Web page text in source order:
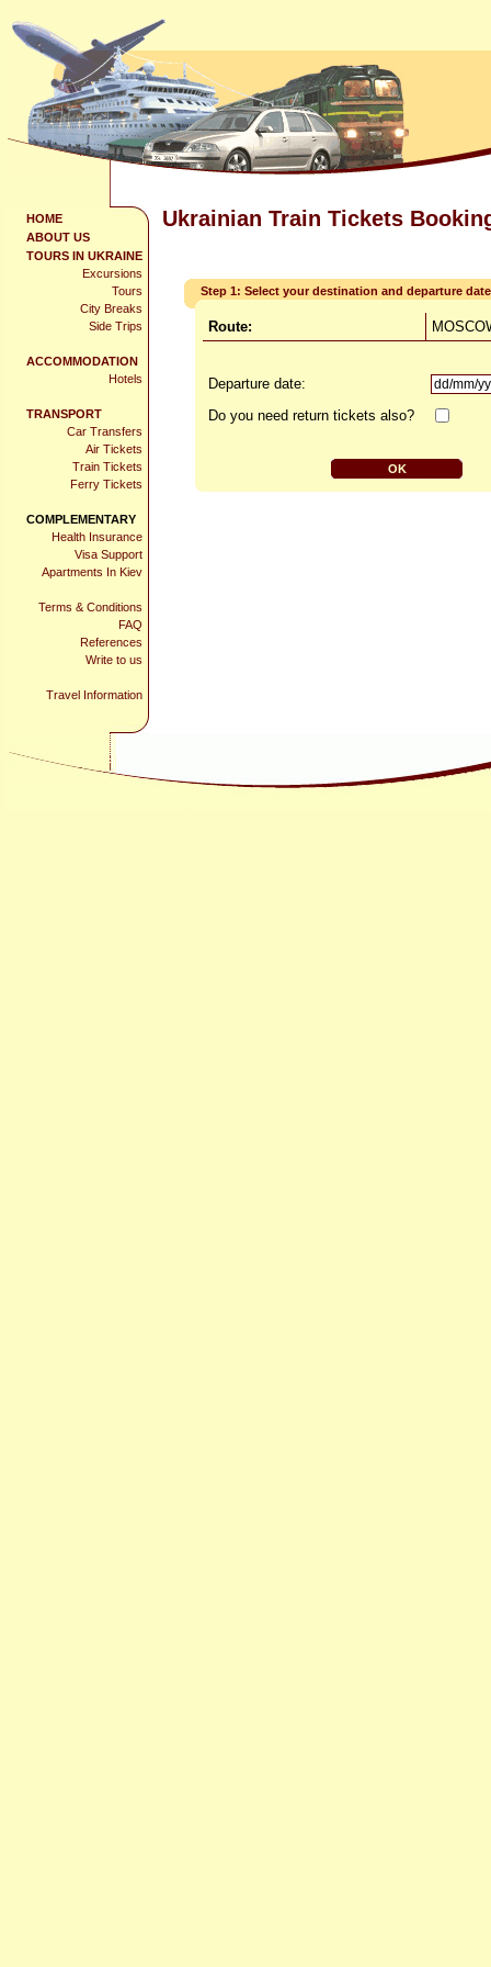
HOME
ABOUT US
TOURS IN UKRAINE
Excursions
Tours
City Breaks
Side Trips
ACCOMMODATION
Hotels
TRANSPORT
Car Transfers
Air Tickets
Train Tickets
Ferry Tickets
COMPLEMENTARY
Health Insurance
Visa Support
Apartments In Kiev
Terms & Conditions
FAQ
References
Write to us
Travel Information
Ukrainian Train Tickets
Step 1: Select your destination and departure date
Route:
Departure date:
Do you need return tickets also?